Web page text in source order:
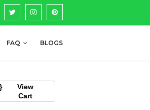
FAQ BLOGS
View
Cart